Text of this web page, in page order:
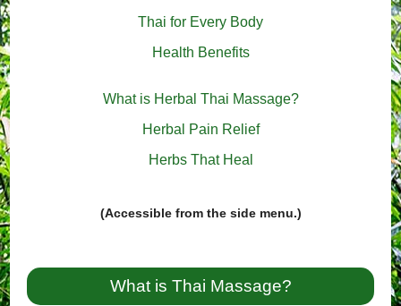
Thai for Every Body
Health Benefits
What is Herbal Thai Massage?
Herbal Pain Relief
Herbs That Heal
(Accessible from the side menu.)
What is Thai Massage?